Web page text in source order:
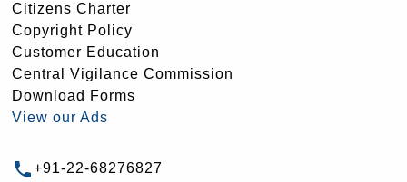
Citizens Charter
Copyright Policy
Customer Education
Central Vigilance Commission
Download Forms
View our Ads
+91-22-68276827